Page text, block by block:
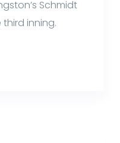
Schmidt
inning.